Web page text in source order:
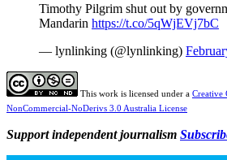
Timothy Pilgrim shut out by
Mandarin https://t.co/5qWjEVj7bC
— lynlinking (@lynlinking)
This work is licensed under a Creative
NonCommercial-NoDerivs 3.0 Australia License
Support independent journalism